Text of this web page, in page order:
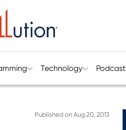
Technology Podcast
Published on Aug 20, 2013